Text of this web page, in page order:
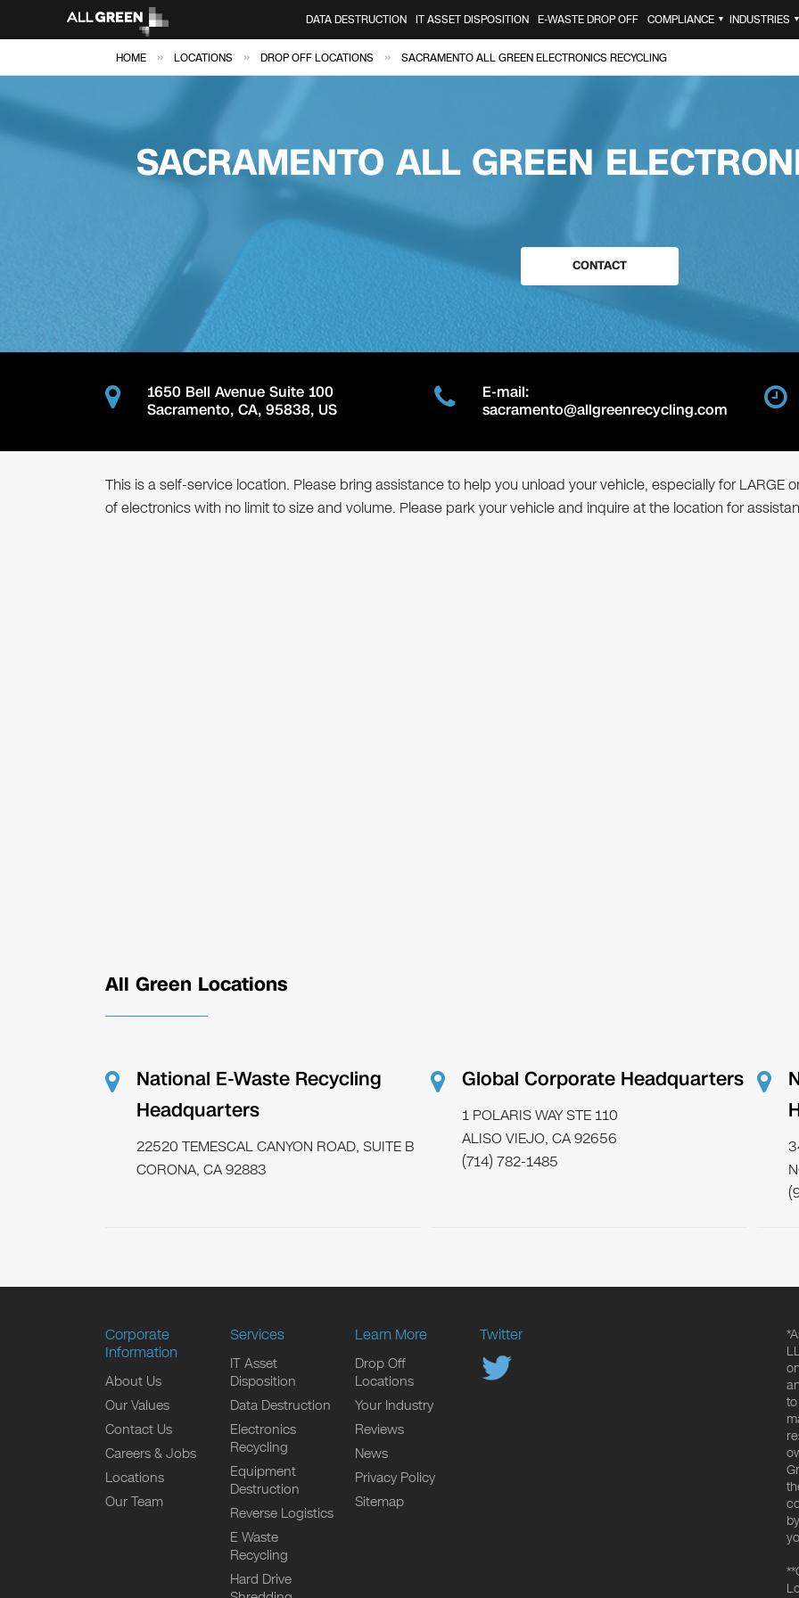
DATA DESTRUCTION IT ASSET DISPOSITION E-WASTE DROP OFF COMPLIANCE ▼ INDUSTRIES
HOME » LOCATIONS » DROP OFF LOCATIONS » SACRAMENTO ALL GREEN ELECTRONICS RECYCLING
SACRAMENTO ALL GREEN
CONTACT
1650 Bell Avenue Suite 100
Sacramento, CA, 95838, US
E-mail:
sacramento@allgreenrecycling.com
This is a self-service location. Please bring assistance to help you unload your vehicle, especially for LARGE
of electronics with no limit to size and volume. Please park your vehicle and inquire at the location for
All Green Locations
National E-Waste Recycling
Headquarters
22520 TEMESCAL CANYON ROAD, SUITE B
CORONA, CA 92883
Global Corporate Headquarters
1 POLARIS WAY STE 110
ALISO VIEJO, CA 92656
(714) 782-1485
Corporate
Information
About Us
Our Values
Contact Us
Careers & Jobs
Locations
Our Team
Services
IT Asset
Disposition
Data Destruction
Electronics
Recycling
Equipment
Destruction
Reverse Logistics
E Waste
Recycling
Hard Drive
Learn More
Drop Off
Locations
Your Industry
Reviews
News
Privacy Policy
Sitemap
Twitter